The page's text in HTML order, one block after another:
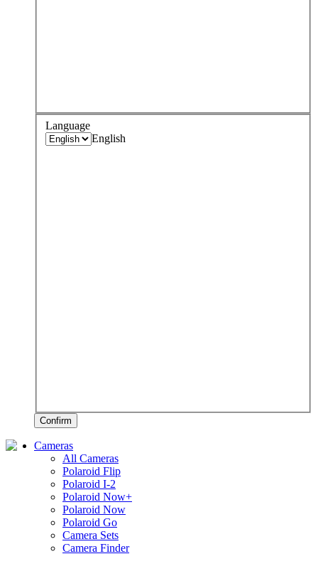
Language
English
Confirm
Cameras
All Cameras
Polaroid Flip
Polaroid I-2
Polaroid Now+
Polaroid Now
Polaroid Go
Camera Sets
Camera Finder